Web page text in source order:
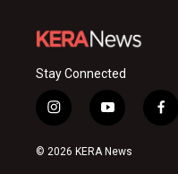
Stay Connected
i
n
s
y
o
u
f
a
© 2026 KERA News